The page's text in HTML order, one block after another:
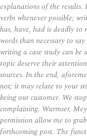
explanations of the results.
verbs whenever possible;
has, have, had is deadly to
words than necessary to
writing a case study can be
topic deserve their
sources. In the end,
not; it may relate to your
being our customer. We
complaining. Wurmser,
permission allow me to
forthcoming post. The